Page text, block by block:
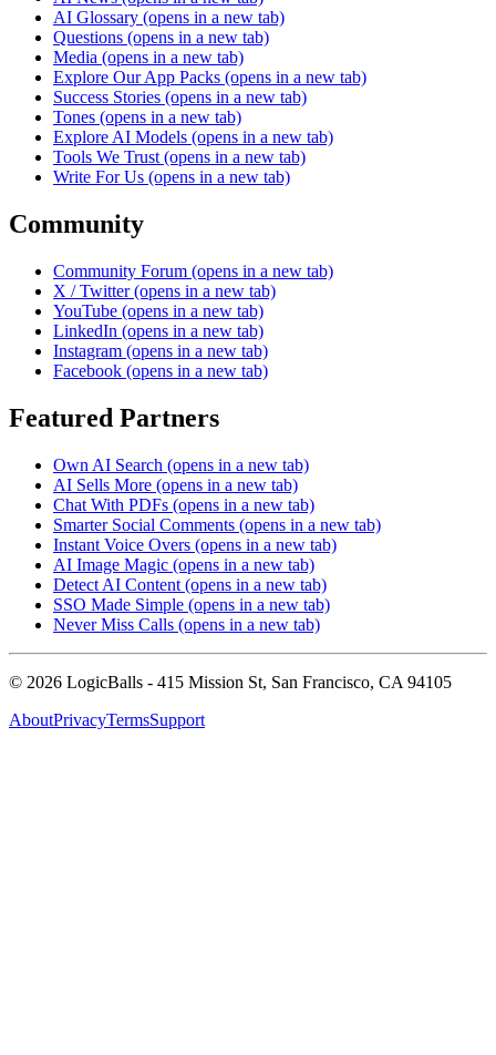
AI Glossary (opens in a new tab)
Questions (opens in a new tab)
Media (opens in a new tab)
Explore Our App Packs (opens in a new tab)
Success Stories (opens in a new tab)
Tones (opens in a new tab)
Explore AI Models (opens in a new tab)
Tools We Trust (opens in a new tab)
Write For Us (opens in a new tab)
Community
Community Forum (opens in a new tab)
X / Twitter (opens in a new tab)
YouTube (opens in a new tab)
LinkedIn (opens in a new tab)
Instagram (opens in a new tab)
Facebook (opens in a new tab)
Featured Partners
Own AI Search (opens in a new tab)
AI Sells More (opens in a new tab)
Chat With PDFs (opens in a new tab)
Smarter Social Comments (opens in a new tab)
Instant Voice Overs (opens in a new tab)
AI Image Magic (opens in a new tab)
Detect AI Content (opens in a new tab)
SSO Made Simple (opens in a new tab)
Never Miss Calls (opens in a new tab)
© 2026 LogicBalls - 415 Mission St, San Francisco, CA 94105
AboutPrivacyTermsSupport